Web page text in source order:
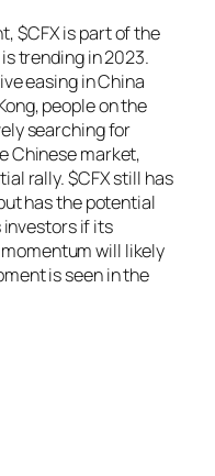
$CFX is part of the
trending in 2023.
easing in China
people on the
searching for
Chinese market,
rally. $CFX still has
has the potential
if its
will likely
is seen in the